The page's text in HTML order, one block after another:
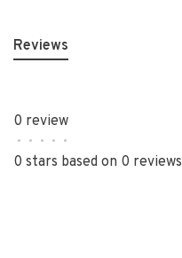
Reviews
0 review
• • • • •
0 stars based on 0 reviews